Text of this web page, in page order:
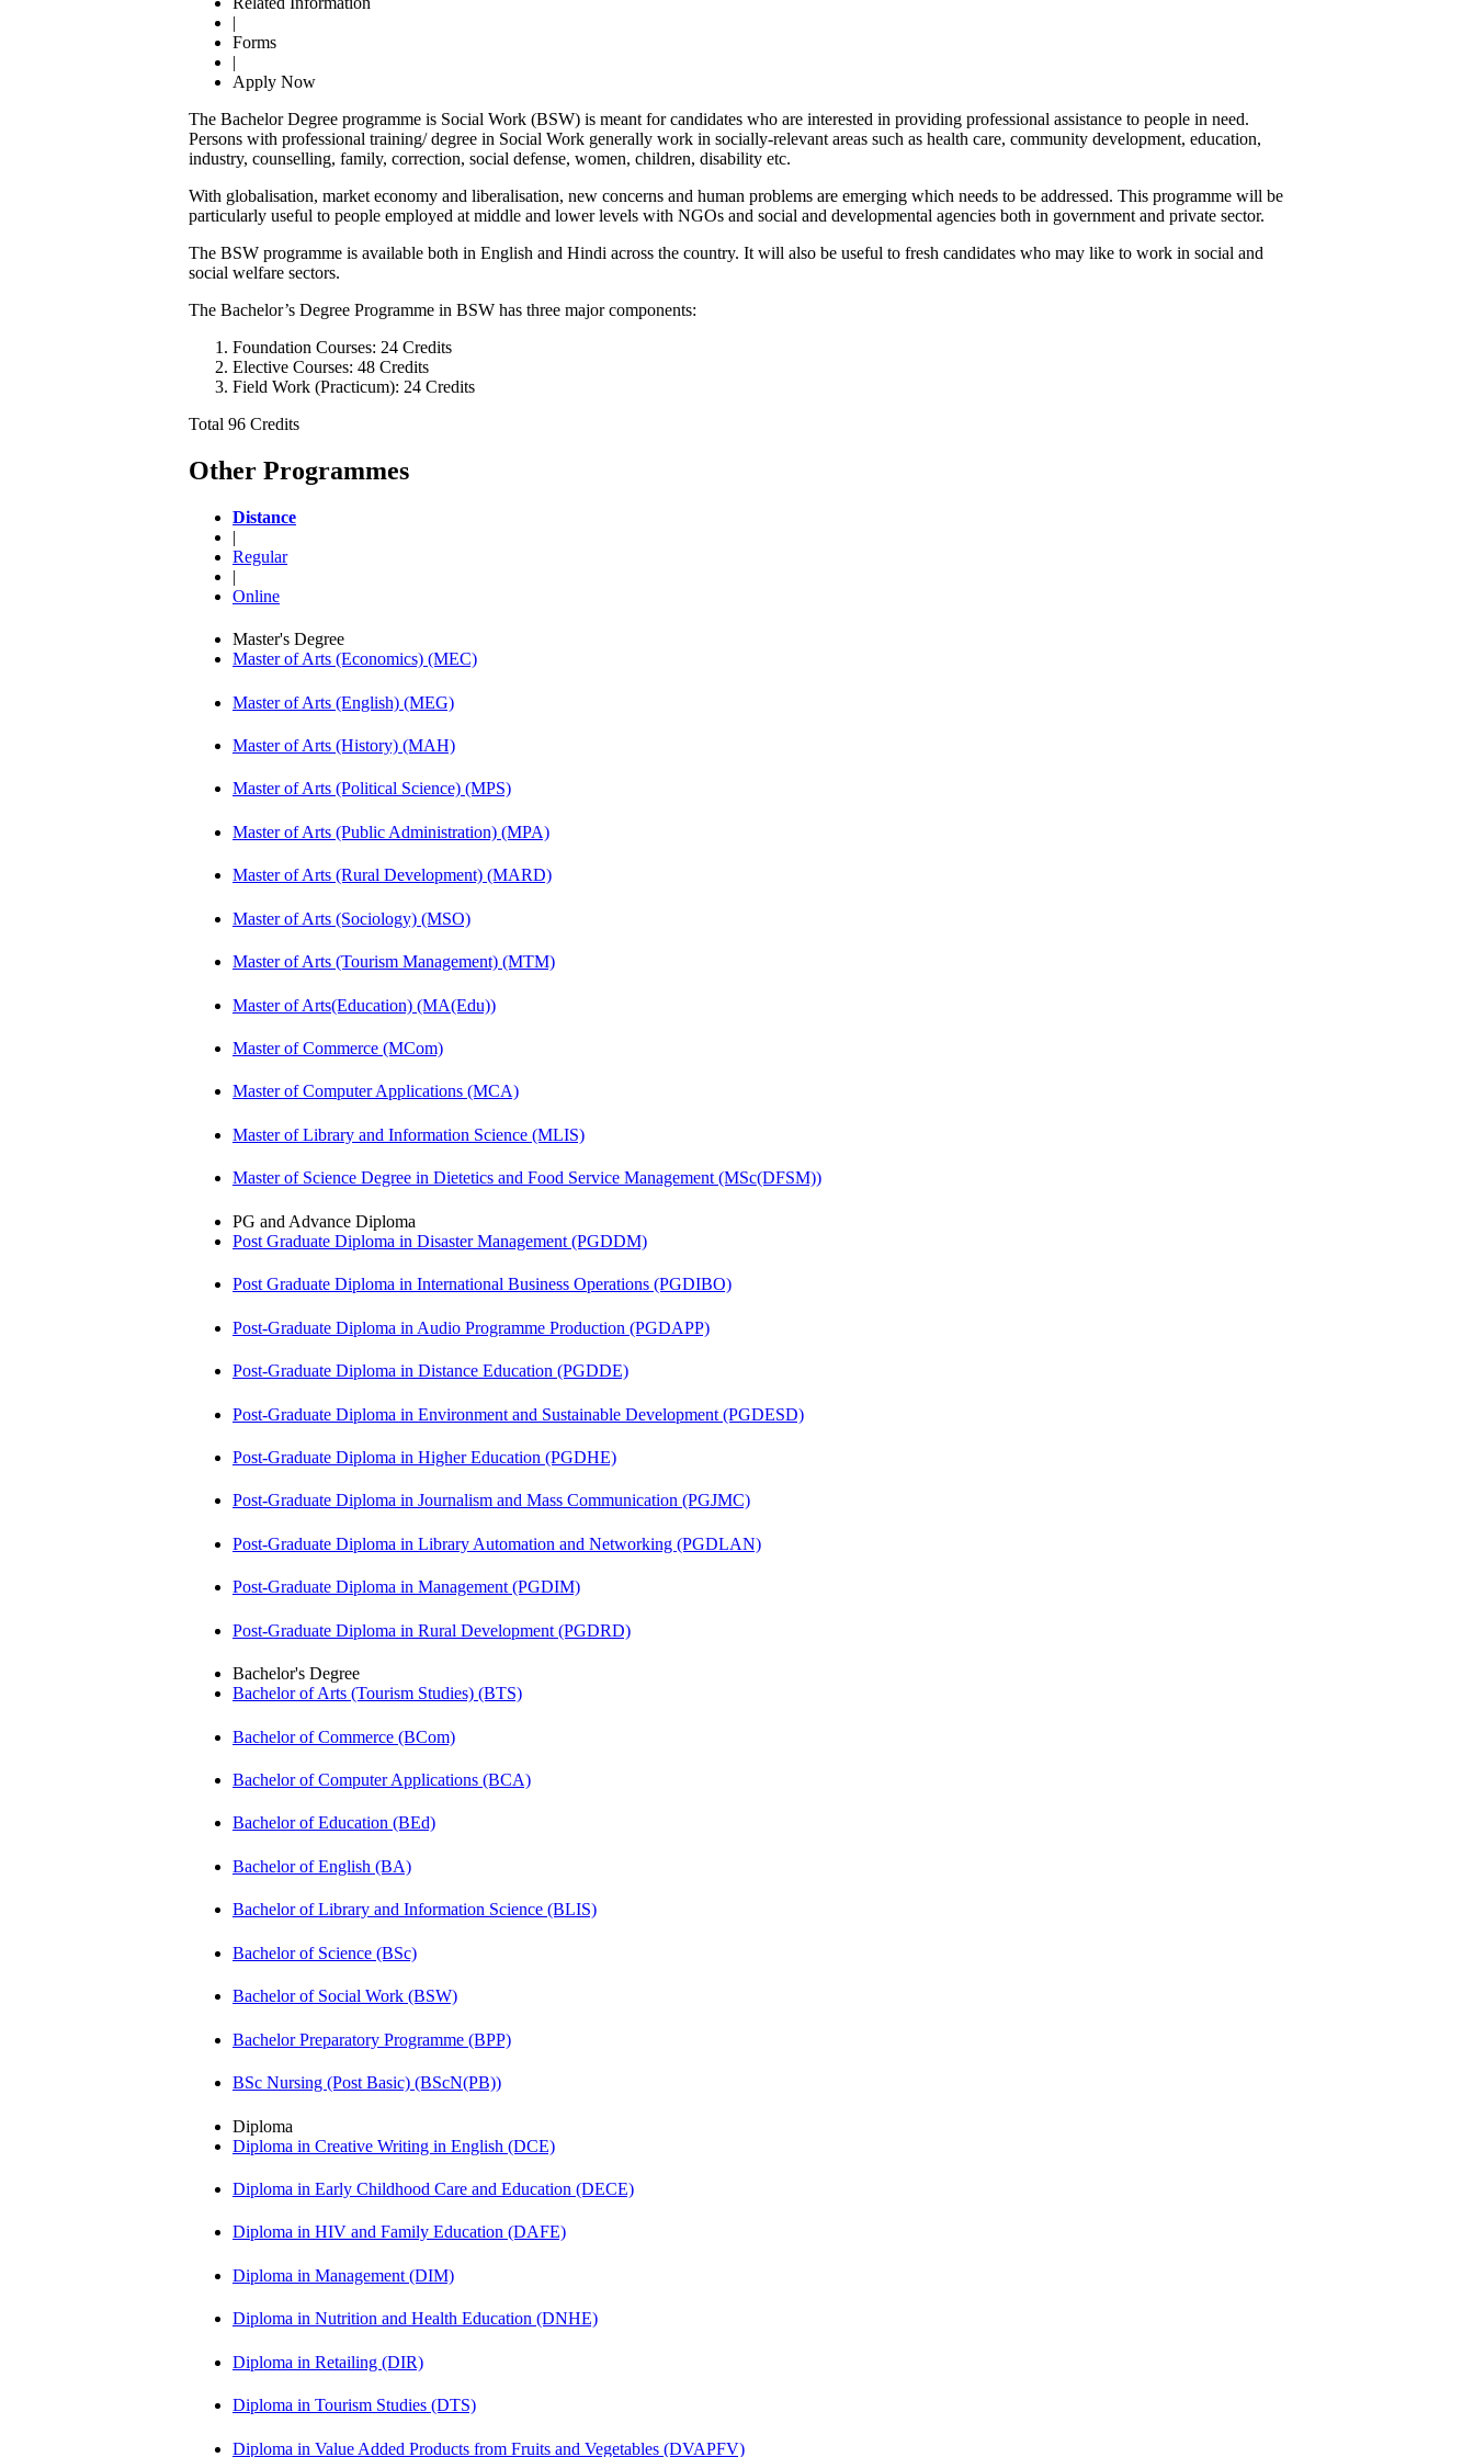
|
Forms
|
Apply Now
The Bachelor Degree programme is Social Work (BSW) is meant for candidates who are interested in providing professional assistance to people in need.
Persons with professional training/ degree in Social Work generally work in socially-relevant areas such as health care, community development, education,
industry, counselling, family, correction, social defense, women, children, disability etc.
With globalisation, market economy and liberalisation, new concerns and human problems are emerging which needs to be addressed. This programme will be
particularly useful to people employed at middle and lower levels with NGOs and social and developmental agencies both in government and private sector.
The BSW programme is available both in English and Hindi across the country. It will also be useful to fresh candidates who may like to work in social and
social welfare sectors.
The Bachelor’s Degree Programme in BSW has three major components:
Foundation Courses: 24 Credits
Elective Courses: 48 Credits
Field Work (Practicum): 24 Credits
Total 96 Credits
Other Programmes
Distance
|
Regular
|
Online
Master's Degree
Master of Arts (Economics) (MEC)
Master of Arts (English) (MEG)
Master of Arts (History) (MAH)
Master of Arts (Political Science) (MPS)
Master of Arts (Public Administration) (MPA)
Master of Arts (Rural Development) (MARD)
Master of Arts (Sociology) (MSO)
Master of Arts (Tourism Management) (MTM)
Master of Arts(Education) (MA(Edu))
Master of Commerce (MCom)
Master of Computer Applications (MCA)
Master of Library and Information Science (MLIS)
Master of Science Degree in Dietetics and Food Service Management (MSc(DFSM))
PG and Advance Diploma
Post Graduate Diploma in Disaster Management (PGDDM)
Post Graduate Diploma in International Business Operations (PGDIBO)
Post-Graduate Diploma in Audio Programme Production (PGDAPP)
Post-Graduate Diploma in Distance Education (PGDDE)
Post-Graduate Diploma in Environment and Sustainable Development (PGDESD)
Post-Graduate Diploma in Higher Education (PGDHE)
Post-Graduate Diploma in Journalism and Mass Communication (PGJMC)
Post-Graduate Diploma in Library Automation and Networking (PGDLAN)
Post-Graduate Diploma in Management (PGDIM)
Post-Graduate Diploma in Rural Development (PGDRD)
Bachelor's Degree
Bachelor of Arts (Tourism Studies) (BTS)
Bachelor of Commerce (BCom)
Bachelor of Computer Applications (BCA)
Bachelor of Education (BEd)
Bachelor of English (BA)
Bachelor of Library and Information Science (BLIS)
Bachelor of Science (BSc)
Bachelor of Social Work (BSW)
Bachelor Preparatory Programme (BPP)
BSc Nursing (Post Basic) (BScN(PB))
Diploma
Diploma in Creative Writing in English (DCE)
Diploma in Early Childhood Care and Education (DECE)
Diploma in HIV and Family Education (DAFE)
Diploma in Management (DIM)
Diploma in Nutrition and Health Education (DNHE)
Diploma in Retailing (DIR)
Diploma in Tourism Studies (DTS)
Diploma in Value Added Products from Fruits and Vegetables (DVAPFV)